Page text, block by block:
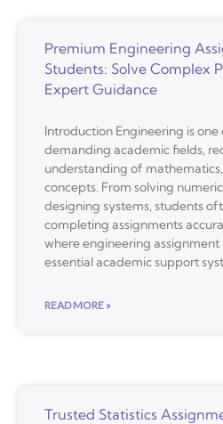
Premium Engineering
Students: Solve Complex
Expert Guidance
Introduction Engineering is
demanding academic fields,
understanding of
concepts. From solving
designing systems, students
completing assignments
where engineering
essential academic support
READ MORE »
Trusted Statistics